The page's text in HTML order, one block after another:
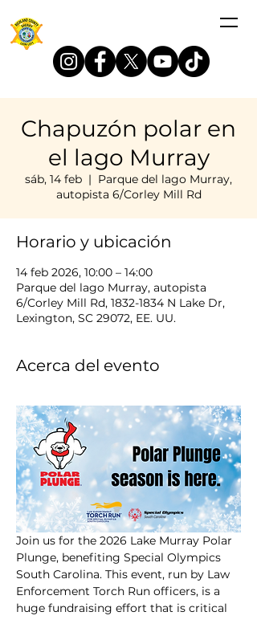
Chapuzón polar en
el lago Murray
sáb, 14 feb
  |
Parque del lago Murray,
autopista 6/Corley Mill Rd
Horario y ubicación
14 feb 2026, 10:00 – 14:00
Parque del lago Murray, autopista
6/Corley Mill Rd, 1832-1834 N Lake Dr,
Lexington, SC 29072, EE. UU.
Acerca del evento
Join us for the 2026 Lake Murray Polar
Plunge, benefiting Special Olympics
South Carolina. This event, run by Law
Enforcement Torch Run officers, is a
huge fundraising effort that is critical